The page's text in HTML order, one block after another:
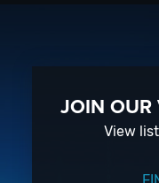
JOIN OUR
View